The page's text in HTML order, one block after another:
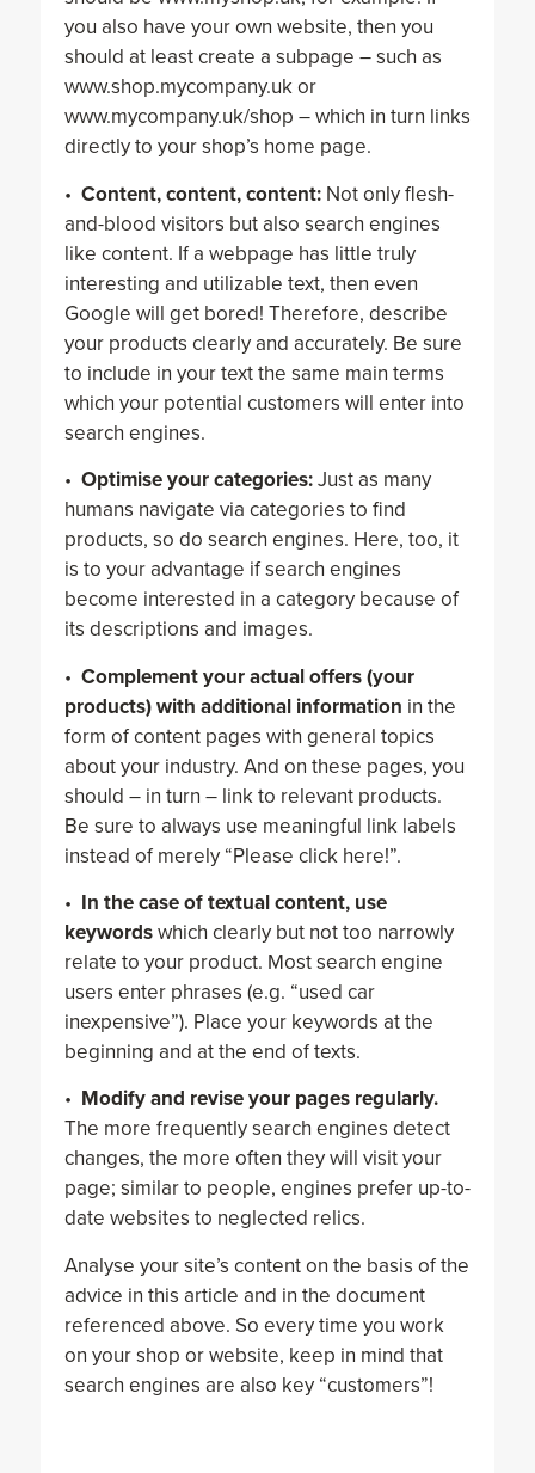
you also have your own website, then you
should at least create a subpage – such as
www.shop.mycompany.uk or
www.mycompany.uk/shop – which in turn links
directly to your shop’s home page.
• Content, content, content: Not only flesh-
and-blood visitors but also search engines
like content. If a webpage has little truly
interesting and utilizable text, then even
Google will get bored! Therefore, describe
your products clearly and accurately. Be sure
to include in your text the same main terms
which your potential customers will enter into
search engines.
• Optimise your categories:Just as many
humans navigate via categories to find
products, so do search engines. Here, too, it
is to your advantage if search engines
become interested in a category because of
its descriptions and images.
• Complement your actual offers (your
products) with additional information in the
form of content pages with general topics
about your industry. And on these pages, you
should – in turn – link to relevant products.
Be sure to always use meaningful link labels
instead of merely “Please click here!”.
• In the case of textual content, use
keywordswhich clearly but not too narrowly
relate to your product. Most search engine
users enter phrases (e.g. “used car
inexpensive”). Place your keywords at the
beginning and at the end of texts.
• Modify and revise your pages regularly.
The more frequently search engines detect
changes, the more often they will visit your
page; similar to people, engines prefer up-to-
date websites to neglected relics.
Analyse your site’s content on the basis of the
advice in this article and in the document
referenced above. So every time you work
on your shop or website, keep in mind that
search engines are also key “customers”!